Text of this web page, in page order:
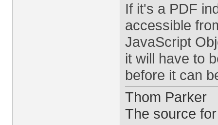
If it's a PDF
accessible
JavaScript
it will have to
before it can
Thom Parker
The source